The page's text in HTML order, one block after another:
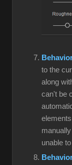
to the
along
can't be
unable